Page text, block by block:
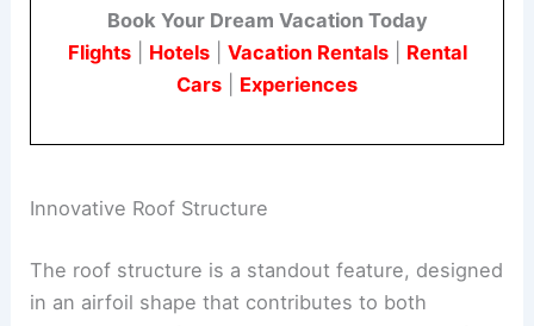
Book Your Dream Vacation Today
Flights| Hotels| Vacation Rentals| Rental
Cars
Experiences
Innovative Roof Structure
The roof structure is a standout feature, designed
in an airfoil shape that contributes to both